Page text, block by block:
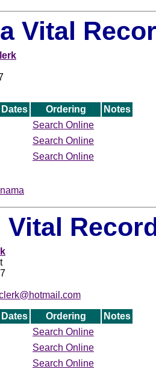
Vital
Dates Ordering
Notes
Search Online
Search Online
Search Online
Vital
Dates Ordering
Notes
Search Online
Search Online
Search Online